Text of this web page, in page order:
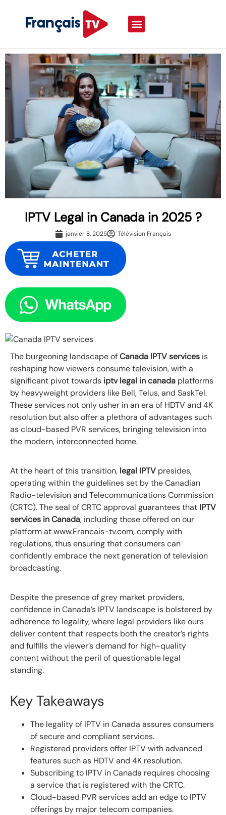
IPTV Legal in Canada in 2025 ?
janvier 8, 2025 Télévision Français
The burgeoning landscape ofCanada IPTV services is
reshaping how viewers consume television, with a
significant pivot towards iptv legal in canada platforms
by heavyweight providers like Bell, Telus, and SaskTel.
These services not only usher in an era of HDTV and 4K
resolution but also offer a plethora of advantages such
as cloud-based PVR services, bringing television into
the modern, interconnected home.
At the heart of this transition, legal IPTV presides,
operating within the guidelines set by the Canadian
Radio-television and Telecommunications Commission
(CRTC). The seal of CRTC approval guarantees that IPTV
services in Canada, including those offered on our
platform at www.Francais-tv.com, comply with
regulations, thus ensuring that consumers can
confidently embrace the next generation of television
broadcasting.
Despite the presence of grey market providers,
confidence in Canada’s IPTV landscape is bolstered by
adherence to legality, where legal providers like ours
deliver content that respects both the creator’s rights
and fulfills the viewer’s demand for high-quality
content without the peril of questionable legal
standing.
Key Takeaways
The legality of IPTV in Canada assures consumers
of secure and compliant services.
Registered providers offer IPTV with advanced
features such as HDTV and 4K resolution.
Subscribing to IPTV in Canada requires choosing
a service that is registered with the CRTC.
Cloud-based PVR services add an edge to IPTV
offerings by major telecom companies.